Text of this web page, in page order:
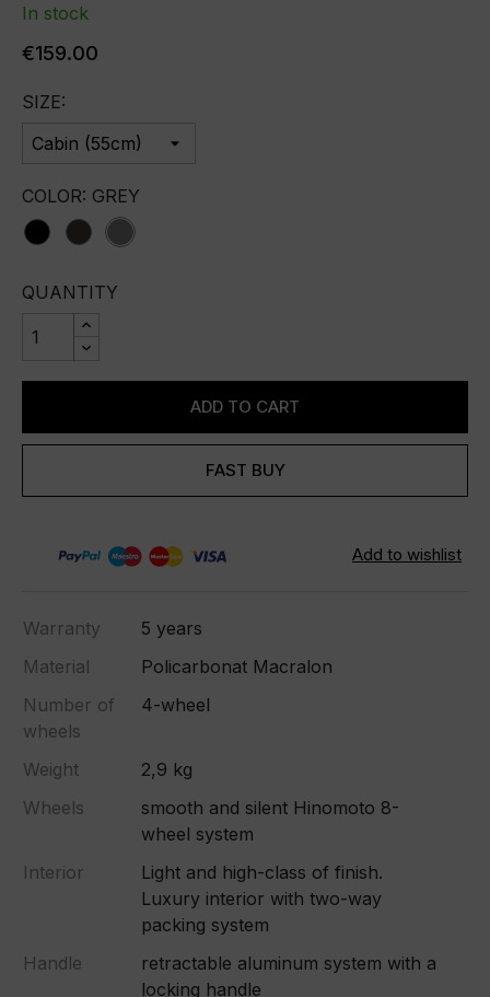
In stock
€159.00
SIZE:
COLOR: GREY
blackbrowngrey
QUANTITY
ADD TO CART
FAST BUY
Warranty
5 years
Material
Policarbonat Macralon
Number of
wheels
4-wheel
Weight
2,9 kg
Wheels
smooth and silent Hinomoto 8-
wheel system
Interior
Light and high-class of finish.
Luxury interior with two-way
packing system
Handle
retractable aluminum system with a
locking handle